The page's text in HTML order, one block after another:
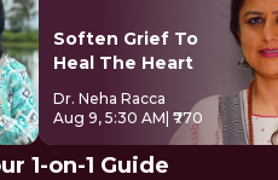
Soften Grief To
Heal The Heart
Dr. Neha Racca
Aug 9, 5:30 AM | ₹770
1-on-1 Guide